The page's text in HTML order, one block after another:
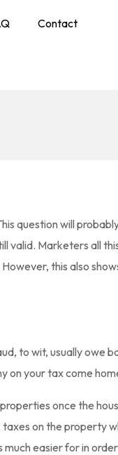
Contact
question will
valid. Marketers all
this also
to wit, usually owe
on your tax come
once the
on the property
much easier for in